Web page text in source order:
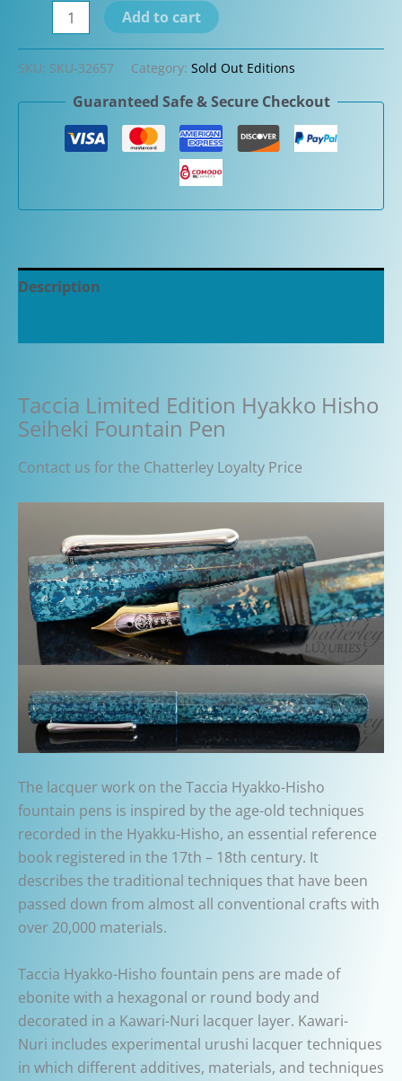
Limited
Hisho
Fountain
Add to cart
SKU: SKU-32657 Category: Sold Out Editions
Guaranteed Safe & Secure Checkout
Description
Taccia Limited Edition Hyakko Hisho
Seiheki Fountain Pen
Contact us for the Chatterley Loyalty Price
The lacquer work on the Taccia Hyakko-Hisho
fountain pens is inspired by the age-old techniques
recorded in the Hyakku-Hisho, an essential reference
book registered in the 17th – 18th century. It
describes the traditional techniques that have been
passed down from almost all conventional crafts with
over 20,000 materials.
Taccia Hyakko-Hisho fountain pens are made of
ebonite with a hexagonal or round body and
decorated in a Kawari-Nuri lacquer layer. Kawari-
Nuri includes experimental urushi lacquer techniques
in which different additives, materials, and techniques